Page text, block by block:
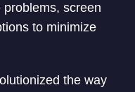
screen
to minimize
the way